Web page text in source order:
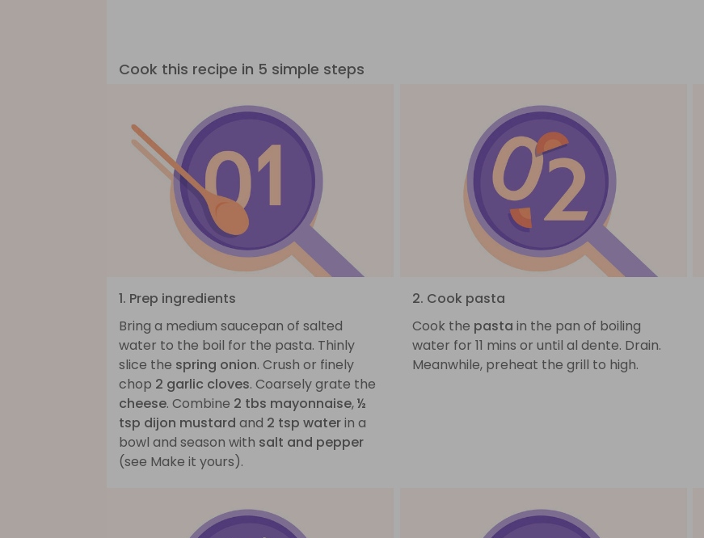
Cook this recipe in 5 simple steps
1. Prep ingredients
Bring a medium saucepan of salted
water to the boil for the pasta. Thinly
slice the spring onion. Crush or finely
chop 2 garlic cloves. Coarsely grate the
cheese. Combine 2 tbs mayonnaise,½
tsp dijon mustard and 2 tsp waterin a
bowl and season with salt and pepper
(see Make it yours).
2. Cook pasta
Cook the pasta in the pan of boiling
water for 11 mins or until al dente. Drain.
Meanwhile, preheat the grill to high.